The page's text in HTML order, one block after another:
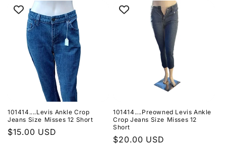
101414....Levis Ankle Crop
Jeans Size Misses 12 Short
Regular
$15.00 USD
101414....Preowned Levis Ankle
Crop Jeans Size Misses 12
Short
Regular
$20.00 USD